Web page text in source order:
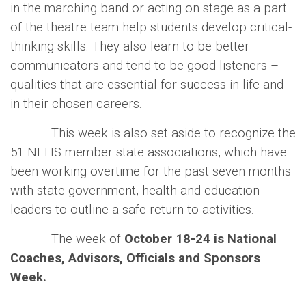
in the marching band or acting on stage as a part
of the theatre team help students develop critical-
thinking skills. They also learn to be better
communicators and tend to be good listeners –
qualities that are essential for success in life and
in their chosen careers.
This week is also set aside to recognize the
51 NFHS member state associations, which have
been working overtime for the past seven months
with state government, health and education
leaders to outline a safe return to activities.
The week of October 18-24 is National
Coaches, Advisors, Officials and Sponsors
Week.